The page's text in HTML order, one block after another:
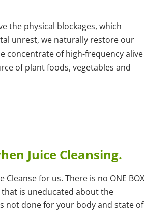
the physical blockages, which
unrest, we naturally restore our
concentrate of high-frequency alive
of plant foods, vegetables and
Juice Cleansing.
Cleanse for us. There is no ONE BOX
that is uneducated about the
not done for your body and state of